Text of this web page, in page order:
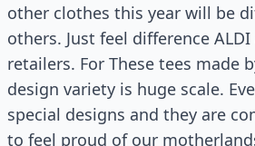
other clothes this year will be
others. Just feel difference
retailers. For These tees made
design variety is huge scale.
special designs and they are
to feel proud of our